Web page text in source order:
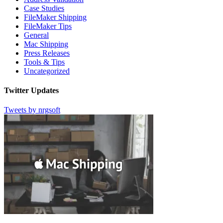
Case Studies
FileMaker Shipping
FileMaker Tips
General
Mac Shipping
Press Releases
Tools & Tips
Uncategorized
Twitter Updates
Tweets by nrgsoft